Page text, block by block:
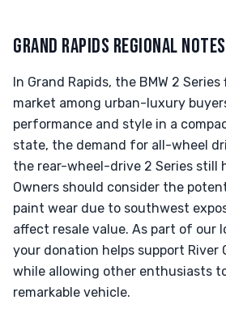
GRAND RAPIDS REGIONAL NOTES
In Grand Rapids, the BMW 2
market among urban-luxury
performance and style in a
state, the demand for all-wheel
the rear-wheel-drive 2 Series still
Owners should consider the
paint wear due to southwest
affect resale value. As part of our
your donation helps support River
while allowing other enthusiasts
remarkable vehicle.